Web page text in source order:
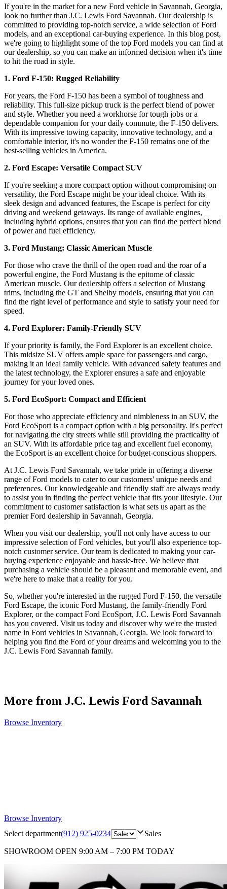
If you're in the market for a new Ford vehicle in Savannah, Georgia,
look no further than J.C. Lewis Ford Savannah. Our dealership is
committed to providing top-notch service, a wide selection of Ford
models, and an exceptional car-buying experience. In this blog post,
we're going to highlight some of the top Ford models you can find at
our dealership, so you can make an informed decision when it's time
to hit the road in style.
1. Ford F-150: Rugged Reliability
For years, the Ford F-150 has been a symbol of toughness and
reliability. This full-size pickup truck is the perfect blend of power
and style. Whether you need a workhorse for tough jobs or a
dependable companion for your daily commute, the F-150 delivers.
With its impressive towing capacity, innovative technology, and a
comfortable interior, it's no wonder the F-150 remains one of the
best-selling vehicles in America.
2. Ford Escape: Versatile Compact SUV
If you're seeking a more compact option without compromising on
versatility, the Ford Escape might be your ideal choice. With its
sleek design and advanced features, the Escape is perfect for city
driving and weekend getaways. Its range of available engines,
including hybrid options, ensures that you can find the perfect blend
of power and fuel efficiency.
3. Ford Mustang: Classic American Muscle
For those who crave the thrill of the open road and the roar of a
powerful engine, the Ford Mustang is the epitome of classic
American muscle. Our dealership offers a selection of Mustang
trims, including the GT and Shelby models, ensuring that you can
find the right level of performance and style to satisfy your need for
speed.
4. Ford Explorer: Family-Friendly SUV
If your priority is family, the Ford Explorer is an excellent choice.
This midsize SUV offers ample space for passengers and cargo,
making it an ideal family vehicle. With advanced safety features and
the latest technology, the Explorer ensures a safe and enjoyable
journey for your loved ones.
5. Ford EcoSport: Compact and Efficient
For those who appreciate efficiency and nimbleness in an SUV, the
Ford EcoSport is a compact option with a big personality. It's perfect
for navigating the city streets while still providing the practicality of
an SUV. With its affordable price tag and excellent fuel economy,
the EcoSport is an excellent choice for budget-conscious shoppers.
At J.C. Lewis Ford Savannah, we take pride in offering a diverse
range of Ford models to cater to our customers' unique needs and
preferences. Our knowledgeable and friendly staff are always ready
to assist you in finding the perfect vehicle that fits your lifestyle. Our
commitment to customer satisfaction is what sets us apart as the
premier Ford dealership in Savannah, Georgia.
When you visit our dealership, you'll not only have access to our
impressive selection of Ford vehicles, but you'll also experience top-
notch customer service. Our team is dedicated to making your car-
buying experience enjoyable and hassle-free. We believe that
purchasing a vehicle should be a pleasant and memorable event, and
we're here to make that a reality for you.
So, whether you're interested in the rugged Ford F-150, the versatile
Ford Escape, the iconic Ford Mustang, the family-friendly Ford
Explorer, or the compact Ford EcoSport, J.C. Lewis Ford Savannah
has you covered. Visit us today and discover why we're the trusted
name in Ford vehicles in Savannah, Georgia. We look forward to
helping you find the Ford of your dreams and welcoming you to the
J.C. Lewis Ford Savannah family.
More from J.C. Lewis Ford Savannah
Browse Inventory
Browse Inventory
Select department(912) 925-0234 Sales
SHOWROOM OPEN 9:00 AM – 7:00 PM TODAY